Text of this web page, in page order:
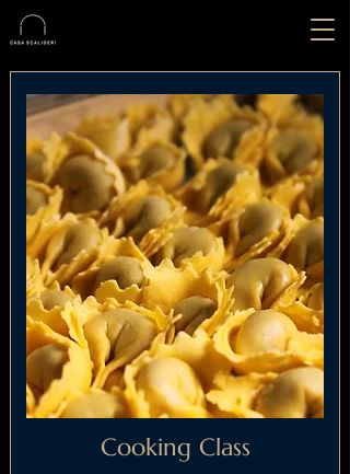
Cooking Class